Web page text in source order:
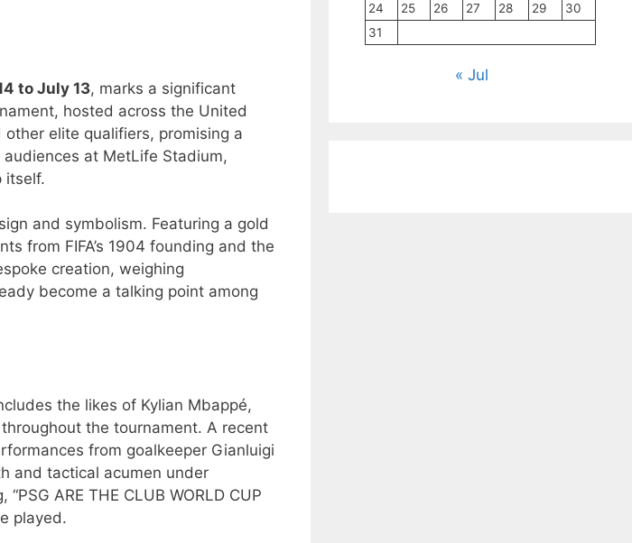
to July 13, marks a significant
hosted across the United
elite qualifiers, promising a
at MetLife Stadium,
itself.
and symbolism. Featuring a gold
from FIFA’s 1904 founding and the
creation, weighing
become a talking point among
the likes of Kylian Mbappé,
the tournament. A recent
from goalkeeper Gianluigi
and tactical acumen under
ARE THE CLUB WORLD CUP
played.
24
25 26 27 28 29
30
31
« Jul